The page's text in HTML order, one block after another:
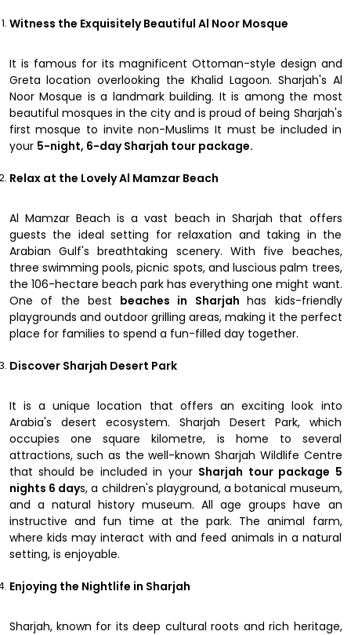
Witness the Exquisitely Beautiful Al Noor Mosque
It is famous for its magnificent Ottoman-style design and
Greta location overlooking the Khalid Lagoon. Sharjah's Al
Noor Mosque is a landmark building. It is among the most
beautiful mosques in the city and is proud of being Sharjah's
first mosque to invite non-Muslims It must be included in
your 5-night, 6-day Sharjah tour package.
Relax at the Lovely Al Mamzar Beach
Al Mamzar Beach is a vast beach in Sharjah that offers
guests the ideal setting for relaxation and taking in the
Arabian Gulf's breathtaking scenery. With five beaches,
three swimming pools, picnic spots, and luscious palm trees,
the 106-hectare beach park has everything one might want.
One of the best beaches in Sharjah has kids-friendly
playgrounds and outdoor grilling areas, making it the perfect
place for families to spend a fun-filled day together.
Discover Sharjah Desert Park
It is a unique location that offers an exciting look into
Arabia's desert ecosystem. Sharjah Desert Park, which
occupies one square kilometre, is home to several
attractions, such as the well-known Sharjah Wildlife Centre
that should be included in your Sharjah tour package 5
nights 6 days, a children's playground, a botanical museum,
and a natural history museum. All age groups have an
instructive and fun time at the park. The animal farm,
where kids may interact with and feed animals in a natural
setting, is enjoyable.
Enjoying the Nightlife in Sharjah
Sharjah, known for its deep cultural roots and rich heritage,